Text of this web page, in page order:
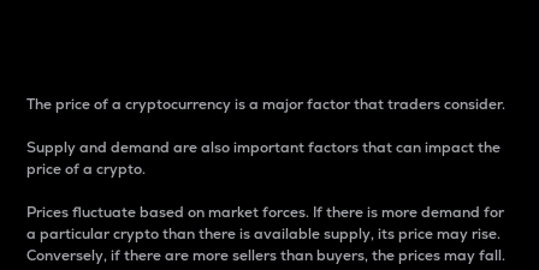
The price of a cryptocurrency is a major factor that traders consider.
Supply and demand are also important factors that can impact the
price of a crypto.
Prices fluctuate based on market forces. If there is more demand for
a particular crypto than there is available supply, its price may rise.
Conversely, if there are more sellers than buyers, the prices may fall.